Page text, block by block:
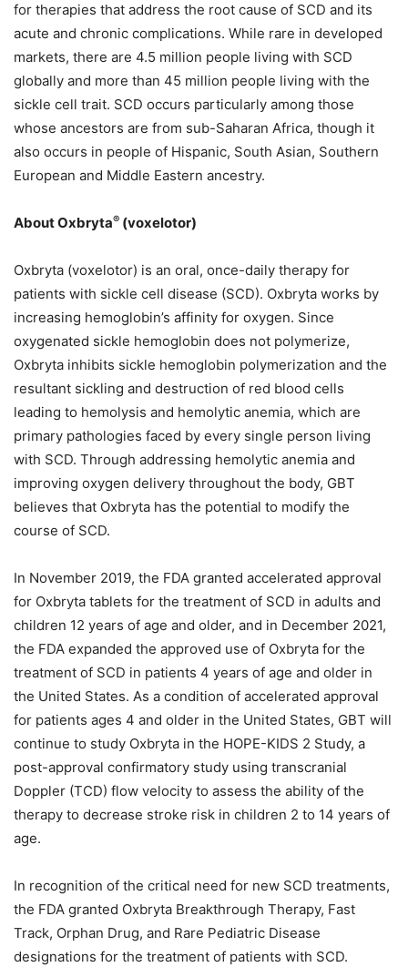
for therapies that address the root cause of SCD and its
acute and chronic complications. While rare in developed
markets, there are 4.5 million people living with SCD
globally and more than 45 million people living with the
sickle cell trait. SCD occurs particularly among those
whose ancestors are from sub-Saharan Africa, though it
also occurs in people of Hispanic, South Asian, Southern
European and Middle Eastern ancestry.
About Oxbryta® (voxelotor)
Oxbryta (voxelotor) is an oral, once-daily therapy for
patients with sickle cell disease (SCD). Oxbryta works by
increasing hemoglobin’s affinity for oxygen. Since
oxygenated sickle hemoglobin does not polymerize,
Oxbryta inhibits sickle hemoglobin polymerization and the
resultant sickling and destruction of red blood cells
leading to hemolysis and hemolytic anemia, which are
primary pathologies faced by every single person living
with SCD. Through addressing hemolytic anemia and
improving oxygen delivery throughout the body, GBT
believes that Oxbryta has the potential to modify the
course of SCD.
In November 2019, the FDA granted accelerated approval
for Oxbryta tablets for the treatment of SCD in adults and
children 12 years of age and older, and in December 2021,
the FDA expanded the approved use of Oxbryta for the
treatment of SCD in patients 4 years of age and older in
the United States. As a condition of accelerated approval
for patients ages 4 and older in the United States, GBT will
continue to study Oxbryta in the HOPE-KIDS 2 Study, a
post-approval confirmatory study using transcranial
Doppler (TCD) flow velocity to assess the ability of the
therapy to decrease stroke risk in children 2 to 14 years of
age.
In recognition of the critical need for new SCD treatments,
the FDA granted Oxbryta Breakthrough Therapy, Fast
Track, Orphan Drug, and Rare Pediatric Disease
designations for the treatment of patients with SCD.